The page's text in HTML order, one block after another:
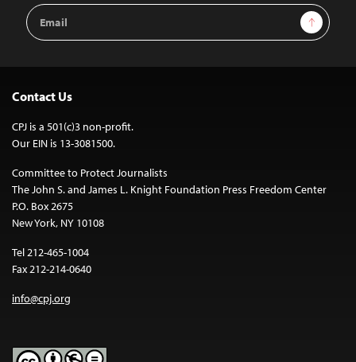
Email
Address
Sign Up
Contact Us
CPJ is a 501(c)3 non-profit.
Our EIN is 13-3081500.
Committee to Protect Journalists
The John S. and James L. Knight Foundation Press Freedom Center
P.O. Box 2675
New York, NY 10108
Tel 212-465-1004
Fax 212-214-0640
info@cpj.org